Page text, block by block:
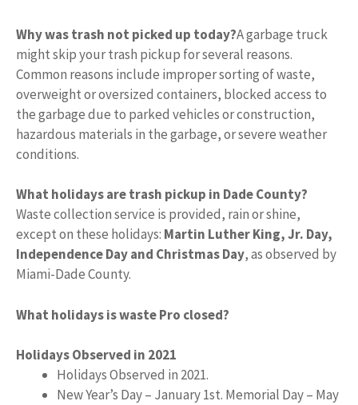
Why was trash not picked up today?A garbage truck
might skip your trash pickup for several reasons.
Common reasons include improper sorting of waste,
overweight or oversized containers, blocked access to
the garbage due to parked vehicles or construction,
hazardous materials in the garbage, or severe weather
conditions.
What holidays are trash pickup in Dade County?
Waste collection service is provided, rain or shine,
except on these holidays: Martin Luther King, Jr. Day,
Independence Day and Christmas Day, as observed by
Miami-Dade County.
What holidays is waste Pro closed?
Holidays Observed in 2021
Holidays Observed in 2021.
New Year’s Day – January 1st. Memorial Day – May